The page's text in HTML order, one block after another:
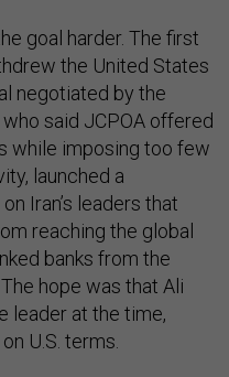
goal harder. The first
the United States
negotiated by the
said JCPOA offered
while imposing too few
launched a
Iran’s leaders that
reaching the global
banks from the
hope was that Ali
leader at the time,
U.S. terms.